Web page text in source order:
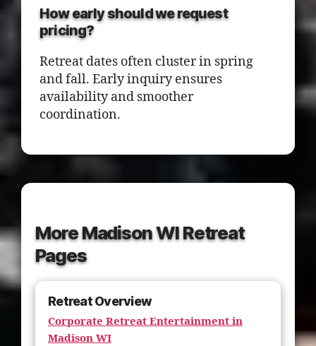
How early should we request
pricing?
Retreat dates often cluster in spring
and fall. Early inquiry ensures
availability and smoother
coordination.
More Madison WI Retreat
Pages
Retreat Overview
Corporate Retreat Entertainment in
Madison WI